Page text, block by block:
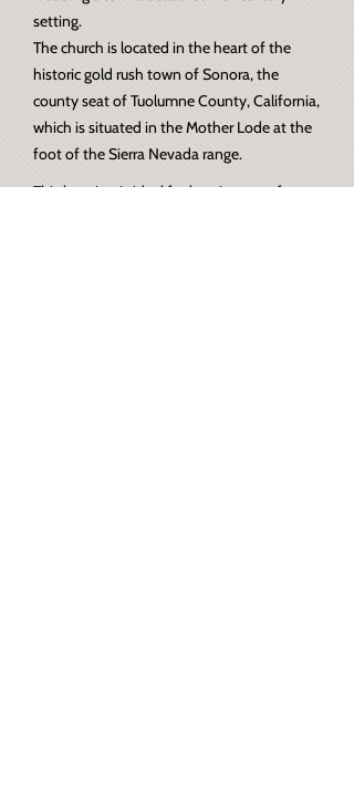
setting.
Thechurch is located in the heart of the
historic gold rush town of Sonora, the
county seat of Tuolumne County, California,
which is situated in the Mother Lode at the
foot of the Sierra Nevada range.
This location is ideal for hosting out of town